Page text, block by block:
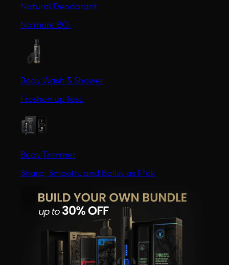
Natural Deodorant
No more BO.
Body Wash & Shower
Freshen up fast.
Body Trimmer
Sharp, Smooth, and Ballsy as F*ck